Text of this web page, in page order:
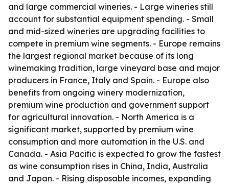
and large commercial wineries. - Large wineries still
account for substantial equipment spending. - Small
and mid-sized wineries are upgrading facilities to
compete in premium wine segments. - Europe remains
the largest regional market because of its long
winemaking tradition, large vineyard base and major
producers in France, Italy and Spain. - Europe also
benefits from ongoing winery modernization,
premium wine production and government support
for agricultural innovation. - North America is a
significant market, supported by premium wine
consumption and more automation in the U.S. and
Canada. - Asia Pacific is expected to grow the fastest
as wine consumption rises in China, India, Australia
and Japan. - Rising disposable incomes, expanding